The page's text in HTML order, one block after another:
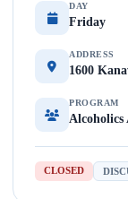
DAY
Friday
ADDRESS
1600
PROGRAM
Alcoholics
CLOSED